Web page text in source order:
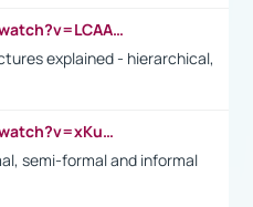
https://www.youtube.com/watch?v=LCAAivdxVTU
explained - hierarchical,
https://www.youtube.com/watch?v=xKuWPbJvD-Q
semi-formal and informal